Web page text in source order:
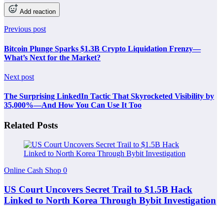
Add reaction
Previous post
Bitcoin Plunge Sparks $1.3B Crypto Liquidation Frenzy—
What’s Next for the Market?
Next post
The Surprising LinkedIn Tactic That Skyrocketed Visibility by
35,000%—And How You Can Use It Too
Related Posts
Online Cash Shop 0
US Court Uncovers Secret Trail to $1.5B Hack
Linked to North Korea Through Bybit Investigation